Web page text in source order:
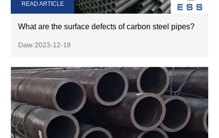
What are the surface defects of carbon steel pipes?
Date:2023-12-18
READ ARTICLE